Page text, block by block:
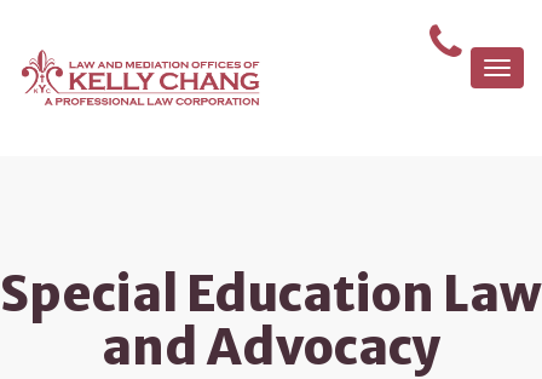
Special Education Law
and Advocacy